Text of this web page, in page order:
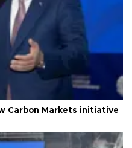
Carbon Markets initiative